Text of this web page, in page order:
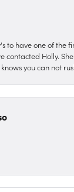
to have one of the
contacted Holly.
you can not